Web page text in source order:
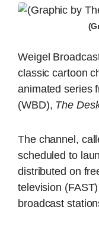
Weigel
classic cartoon
animated series
(WBD), The
The channel,
scheduled to
distributed on
television
broadcast